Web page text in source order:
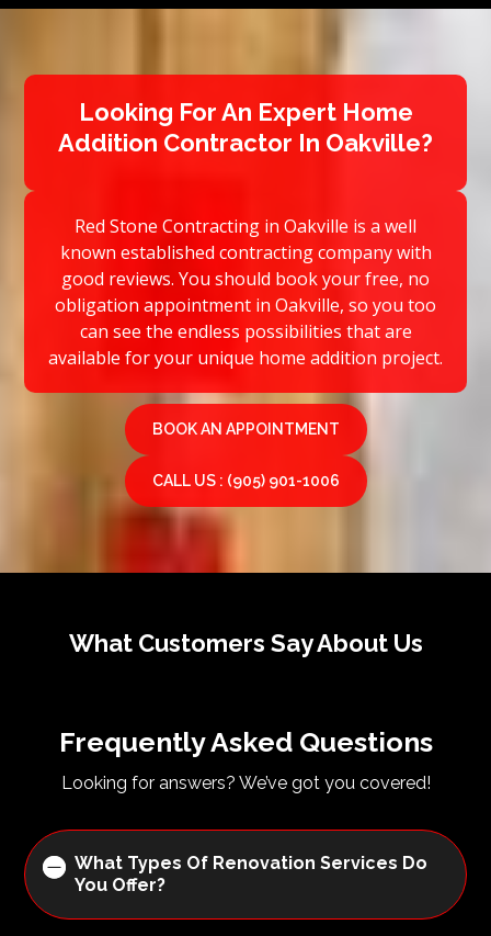
Looking For An Expert Home
Addition Contractor In Oakville?
Red Stone Contracting in Oakville is a well
known established contracting company with
good reviews. You should book your free, no
obligation appointment in Oakville, so you too
can see the endless possibilities that are
available for your unique home addition project.
BOOK AN APPOINTMENT
CALL US : (905) 901-1006
What Customers Say About Us
Frequently Asked Questions
Looking for answers? We’ve got you covered!
What Types Of Renovation Services Do
You Offer?